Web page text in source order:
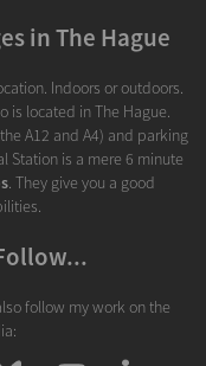
in The Hague
Indoors or outdoors.
is located in The Hague.
A12 and A4) and parking
Station is a mere 6 minute
. They give you a good
follow my work on the